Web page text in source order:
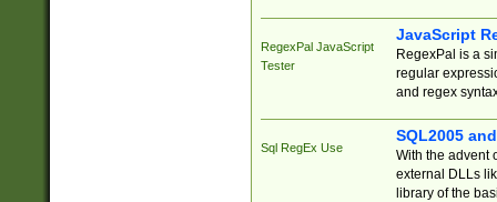
RegexPal JavaScript
Tester
JavaScript
RegexPal is a
regular
and regex
Sql RegEx Use
SQL2005
With the advent
external DLLs
library of the